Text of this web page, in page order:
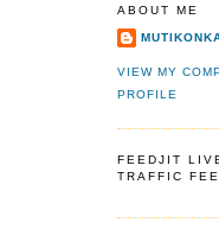
ABOUT ME
VIEW MY
PROFILE
FEEDJIT
TRAFFIC